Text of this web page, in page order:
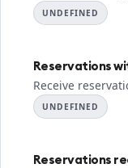
UNDEFINED
Reservations
Receive
UNDEFINED
Reservations